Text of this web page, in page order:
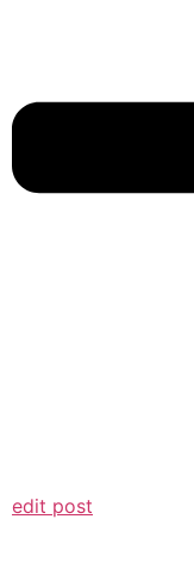
edit post